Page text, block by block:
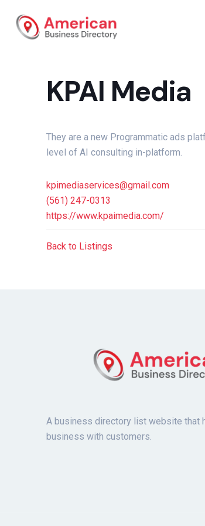
KPAI Media
They are a new Programmatic ads
level of AI consulting in-platform.
kpimediaservices@gmail.com
(561) 247-0313
https://www.kpaimedia.com/
Back to Listings
A business directory list website that
business with customers.